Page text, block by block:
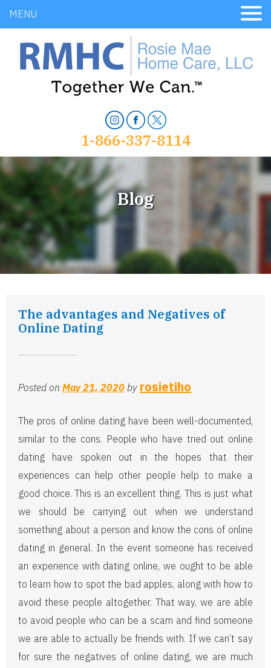
MENU
1-866-337-8114
Blog
The advantages and Negatives of
Online Dating
Posted on May 21, 2020 by rosietiho
The pros of online dating have been well-documented,
similar to the cons. People who have tried out online
dating have spoken out in the hopes that their
experiences can help other people help to make a
good choice. This is an excellent thing. This is just what
we should be carrying out when we understand
something about a person and know the cons of online
dating in general. In the event someone has received
an experience with dating online, we ought to be able
to learn how to spot the bad apples, along with how to
avoid these people altogether. That way, we are able
to avoid people who can be a scam and find someone
we are able to actually be friends with. If we can’t say
for sure the negatives of online dating, we are much